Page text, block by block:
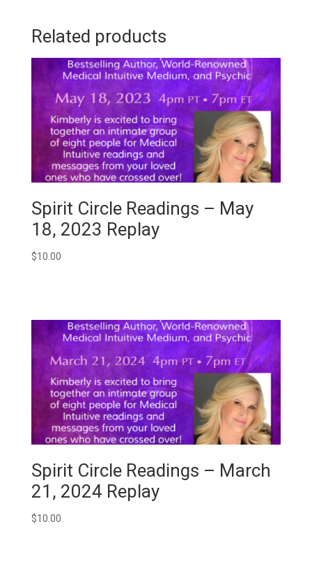
Related products
Spirit Circle Readings – May
18, 2023 Replay
$10.00
Spirit Circle Readings – March
21, 2024 Replay
$10.00